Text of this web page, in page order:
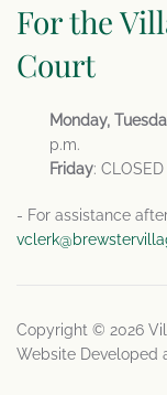
For the
Court
Monday,
p.m.
Friday: CLOSED
- For assistance
Copyright © 2026
Website Developed